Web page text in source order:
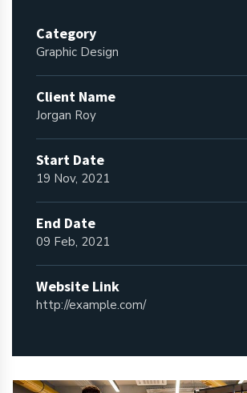
Category
Graphic Design
Client Name
Jorgan Roy
Start Date
19 Nov, 2021
End Date
09 Feb, 2021
Website Link
http://example.com/